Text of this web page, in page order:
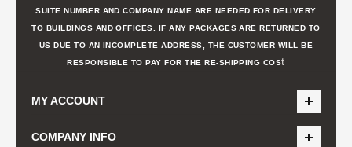
SUITE NUMBER AND COMPANY NAME ARE NEEDED FOR DELIVERY
TO BUILDINGS AND OFFICES. IF ANY PACKAGES ARE RETURNED TO
US DUE TO AN INCOMPLETE ADDRESS, THE CUSTOMER WILL BE
RESPONSIBLE TO PAY FOR THE RE-SHIPPING COSt
MY ACCOUNT
COMPANY INFO